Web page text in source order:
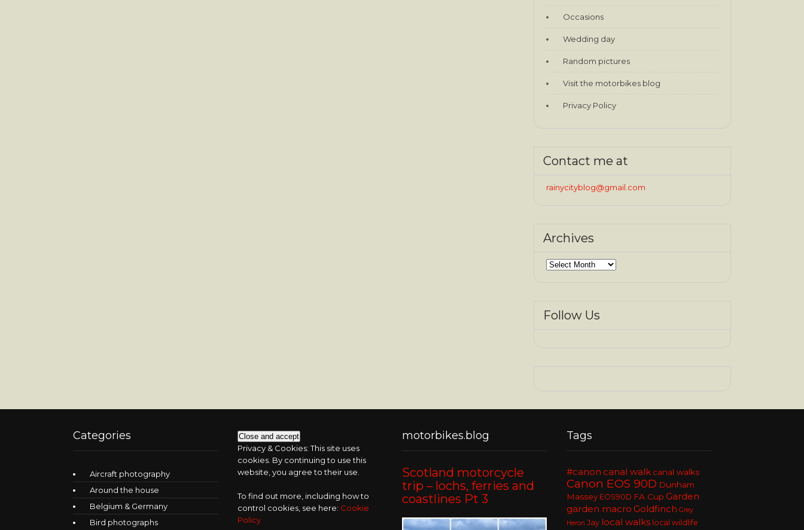
Occasions
Wedding day
Random pictures
Visit the motorbikes blog
Privacy Policy
Contact me at
rainycityblog@gmail.com
Archives
Archives
Follow Us
Categories
Aircraft photography
Around the house
Belgium & Germany
Bird photographs
Privacy & Cookies: This site uses
cookies. By continuing to use this
website, you agree to their use.
To find out more, including how to
control cookies, see here: Cookie
Policy
motorbikes.blog
Scotland motorcycle
trip – lochs, ferries and
coastlines Pt 3
Tags
#canon canal walk canal walks
Canon EOS 90D Dunham
Massey EOS90D FA Cup Garden
garden macro Goldfinch Grey
Heron Jay local walks local wildlife